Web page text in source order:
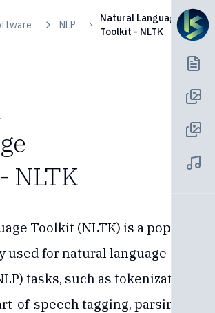
NLP
Natural Language
Toolkit - NLTK
NLTK
Toolkit (NLTK) is a popular
used for natural language
tasks, such as tokenization,
of-speech tagging, parsing,